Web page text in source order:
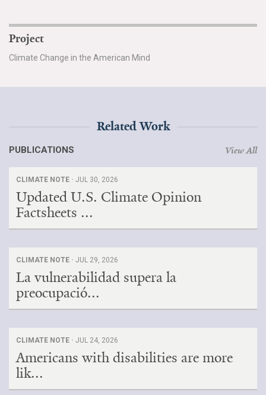
Project
Climate Change in the American Mind
Related Work
PUBLICATIONS View All
CLIMATE NOTE · JUL 30, 2026
Updated U.S. Climate Opinion
Factsheets ...
CLIMATE NOTE · JUL 29, 2026
La vulnerabilidad supera la
preocupació...
CLIMATE NOTE · JUL 24, 2026
Americans with disabilities are more
lik...